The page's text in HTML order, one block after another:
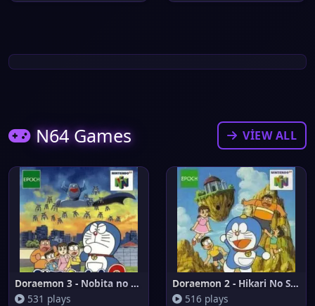
N64 Games VIEW ALL
Doraemon 3 - Nobita no Machi S
531 plays
Doraemon 2 - Hikari No Shinden
516 plays